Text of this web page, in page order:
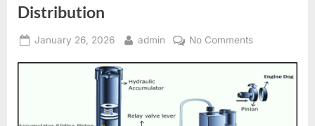
Distribution
Posted
January 26, 2026 By
admin No Commentson
and
Electrical